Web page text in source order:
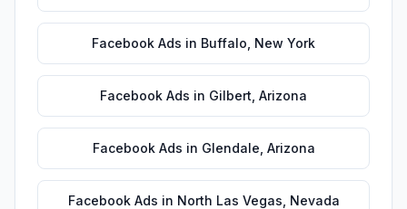
Facebook Ads in Buffalo New York
Facebook Ads in Gilbert Arizona
Facebook Ads in Glendale Arizona
Facebook Ads in North Las Vegas Nevada